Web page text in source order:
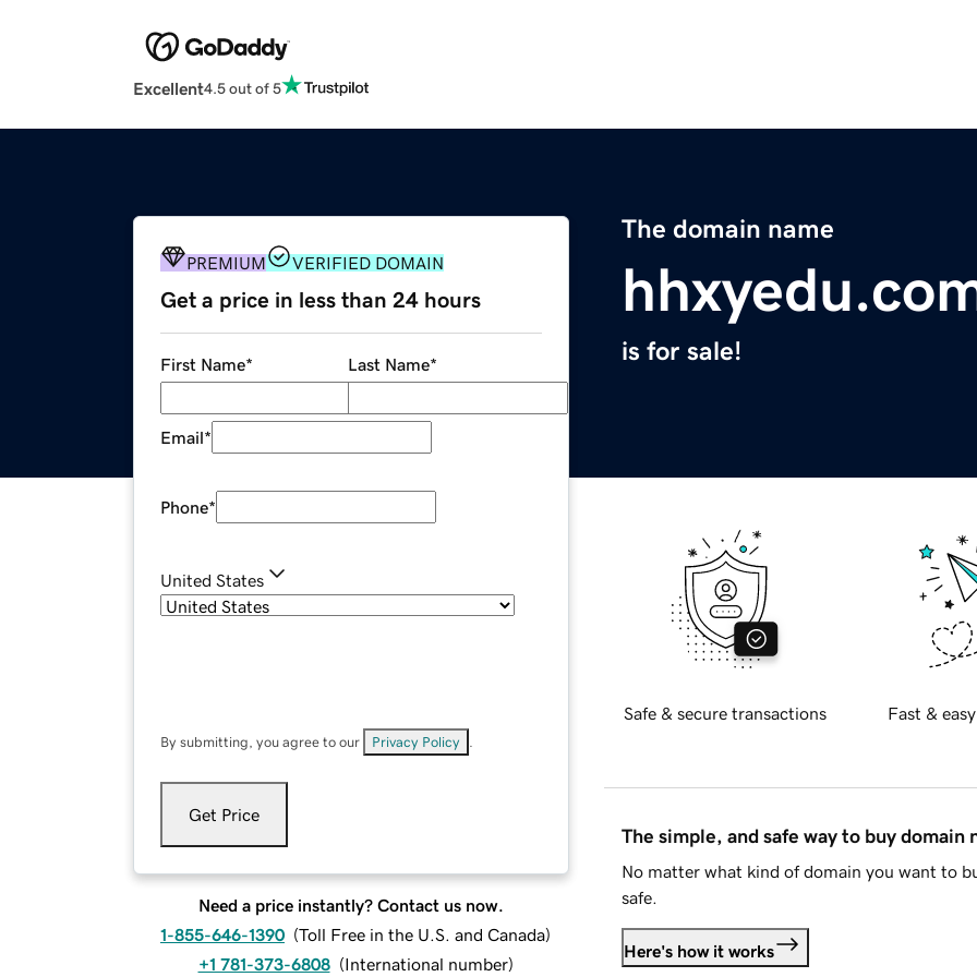
Excellent4.5 out of 5
The domain name
is for sale!
PREMIUM VERIFIED DOMAIN
Get a price in less than 24 hours
First Name* Last Name*
Email*
Phone*
United States
By submitting, you agree to our Privacy Policy
Get Price
Need a price instantly? Contact us now.
1-855-646-1390 (Toll Free in the U.S. and Canada)
+1 781-373-6808 (International number)
Safe & secure transactions Fast &
The simple, and safe way to buy domain
No matter what kind of domain you want to
safe.
Here's how it works